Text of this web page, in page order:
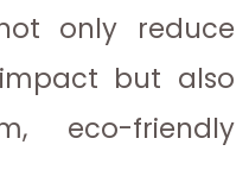
only reduce
but also
eco-friendly